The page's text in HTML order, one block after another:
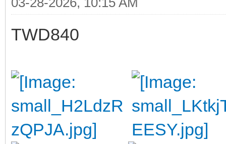
TWD840